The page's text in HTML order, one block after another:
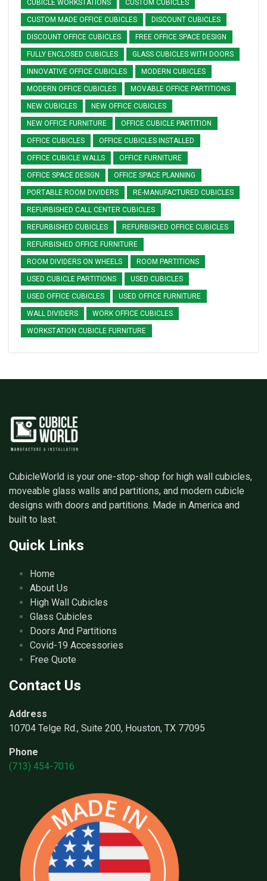
CUBICLE WORKSTATIONS CUSTOM CUBICLES
CUSTOM MADE OFFICE CUBICLES DISCOUNT CUBICLES
DISCOUNT OFFICE CUBICLES FREE OFFICE SPACE DESIGN
FULLY ENCLOSED CUBICLES GLASS CUBICLES WITH DOORS
INNOVATIVE OFFICE CUBICLES MODERN CUBICLES
MODERN OFFICE CUBICLES MOVABLE OFFICE PARTITIONS
NEW CUBICLES NEW OFFICE CUBICLES
NEW OFFICE FURNITURE OFFICE CUBICLE PARTITION
OFFICE CUBICLES OFFICE CUBICLES INSTALLED
OFFICE CUBICLE WALLS OFFICE FURNITURE
OFFICE SPACE DESIGN OFFICE SPACE PLANNING
PORTABLE ROOM DIVIDERS RE-MANUFACTURED CUBICLES
REFURBISHED CALL CENTER CUBICLES
REFURBISHED CUBICLES REFURBISHED OFFICE CUBICLES
REFURBISHED OFFICE FURNITURE
ROOM DIVIDERS ON WHEELS ROOM PARTITIONS
USED CUBICLE PARTITIONS USED CUBICLES
USED OFFICE CUBICLES USED OFFICE FURNITURE
WALL DIVIDERS WORK OFFICE CUBICLES
WORKSTATION CUBICLE FURNITURE
CubicleWorld is your one-stop-shop for high wall cubicles,
moveable glass walls and partitions, and modern cubicle
designs with doors and partitions. Made in America and
built to last.
Quick Links
Home
About Us
High Wall Cubicles
Glass Cubicles
Doors And Partitions
Covid-19 Accessories
Free Quote
Contact Us
Address
10704 Telge Rd., Suite 200, Houston, TX 77095
Phone
(713) 454-7016